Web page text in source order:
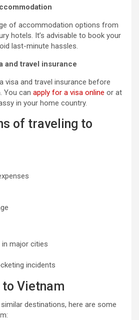
of accommodation options from
hotels. It’s advisable to book your
last-minute hassles.
and travel insurance
visa and travel insurance before
You can apply for a visa online or at
in your home country.
of traveling to
major cities
incidents
Vietnam
destinations, here are some